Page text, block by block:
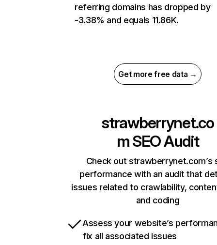
referring domains has dropped by
-3.38% and equals 11.86K.
Get more free data →
strawberrynet.co
mSEO Audit
Check out strawberrynet.com’s
performance with an audit that
issues related to crawlability,
and coding
Assess your website’s
fix all associated issues